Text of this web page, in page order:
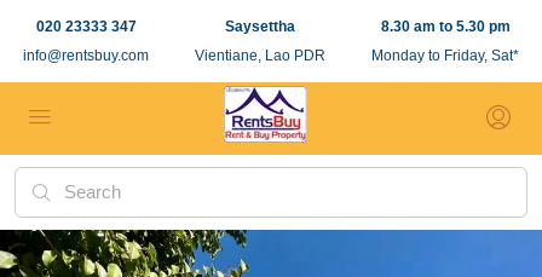
020 23333 347
info@rentsbuy.com
Saysettha
Vientiane, Lao PDR
8.30 am to 5.30 pm
Monday to Friday, Sat*